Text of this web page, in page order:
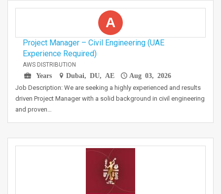
A
Project Manager – Civil Engineering (UAE
Experience Required)
AWS DISTRIBUTION
Years
Dubai, DU, AE Aug 03, 2026
Job Description: We are seeking a highly experienced and results
driven Project Manager with a solid background in civil engineering
and proven…